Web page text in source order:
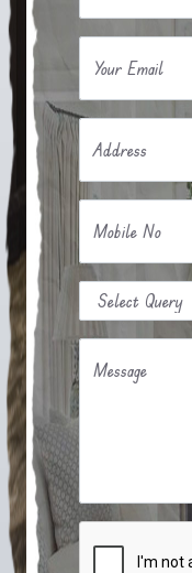
Your Email
Address
Mobile No
Message